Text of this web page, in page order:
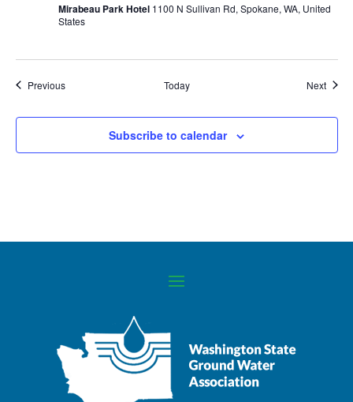
Mirabeau Park Hotel 1100 N Sullivan Rd, Spokane, WA, United
States
PreviousEvents Today Next
Subscribe to calendar